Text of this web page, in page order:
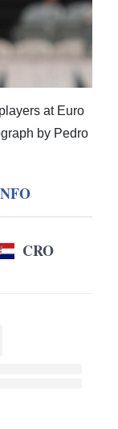
at Euro
by Pedro
CRO